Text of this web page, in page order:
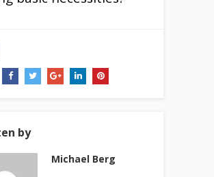
by
Michael Berg